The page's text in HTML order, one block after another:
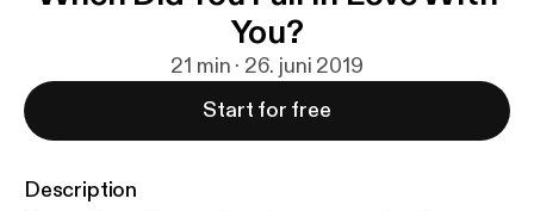
You?
21 min · 26. juni 2019
Start for free
Description